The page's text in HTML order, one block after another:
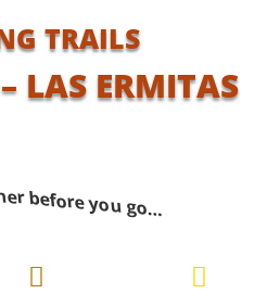
TRAILS
LAS ERMITAS
before you go…
 